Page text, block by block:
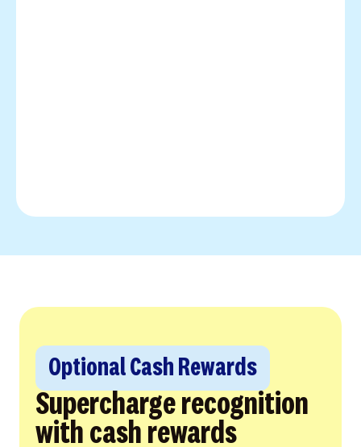
Optional Cash Rewards
Supercharge recognition
with cash rewards